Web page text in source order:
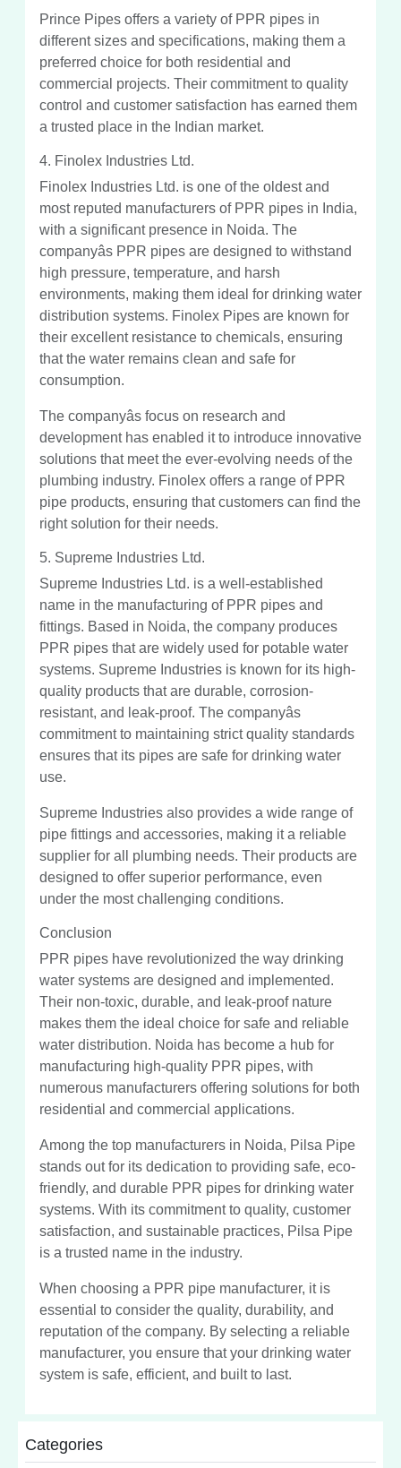
Prince Pipes offers a variety of PPR pipes in
different sizes and specifications, making them a
preferred choice for both residential and
commercial projects. Their commitment to quality
control and customer satisfaction has earned them
a trusted place in the Indian market.
4. Finolex Industries Ltd.
Finolex Industries Ltd. is one of the oldest and
most reputed manufacturers of PPR pipes in India,
with a significant presence in Noida. The
companyâs PPR pipes are designed to withstand
high pressure, temperature, and harsh
environments, making them ideal for drinking water
distribution systems. Finolex Pipes are known for
their excellent resistance to chemicals, ensuring
that the water remains clean and safe for
consumption.
The companyâs focus on research and
development has enabled it to introduce innovative
solutions that meet the ever-evolving needs of the
plumbing industry. Finolex offers a range of PPR
pipe products, ensuring that customers can find the
right solution for their needs.
5. Supreme Industries Ltd.
Supreme Industries Ltd. is a well-established
name in the manufacturing of PPR pipes and
fittings. Based in Noida, the company produces
PPR pipes that are widely used for potable water
systems. Supreme Industries is known for its high-
quality products that are durable, corrosion-
resistant, and leak-proof. The companyâs
commitment to maintaining strict quality standards
ensures that its pipes are safe for drinking water
use.
Supreme Industries also provides a wide range of
pipe fittings and accessories, making it a reliable
supplier for all plumbing needs. Their products are
designed to offer superior performance, even
under the most challenging conditions.
Conclusion
PPR pipes have revolutionized the way drinking
water systems are designed and implemented.
Their non-toxic, durable, and leak-proof nature
makes them the ideal choice for safe and reliable
water distribution. Noida has become a hub for
manufacturing high-quality PPR pipes, with
numerous manufacturers offering solutions for both
residential and commercial applications.
Among the top manufacturers in Noida, Pilsa Pipe
stands out for its dedication to providing safe, eco-
friendly, and durable PPR pipes for drinking water
systems. With its commitment to quality, customer
satisfaction, and sustainable practices, Pilsa Pipe
is a trusted name in the industry.
When choosing a PPR pipe manufacturer, it is
essential to consider the quality, durability, and
reputation of the company. By selecting a reliable
manufacturer, you ensure that your drinking water
system is safe, efficient, and built to last.
Categories